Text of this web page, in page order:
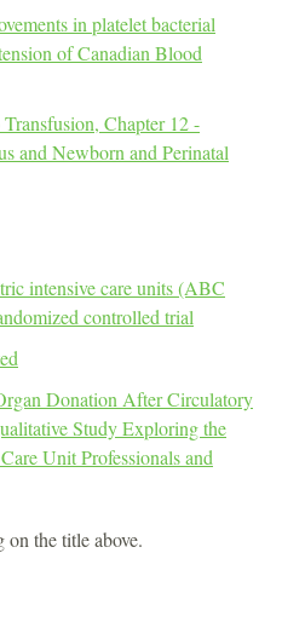
in platelet bacterial
of Canadian Blood
Chapter 12 -
and Newborn and Perinatal
intensive care units (ABC
controlled trial
Donation After Circulatory
Study Exploring the
Unit Professionals and
the title above.